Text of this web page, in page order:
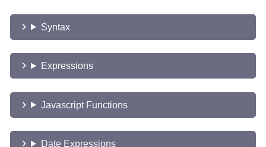
Syntax
Expressions
Javascript Functions
Date Expressions